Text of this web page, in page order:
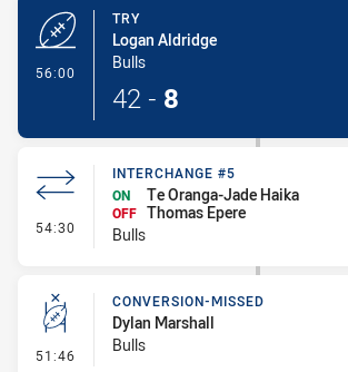
56:00
TRY
Logan Aldridge
Bulls
42 - 8
54:30 - Interchange #5
INTERCHANGE #5
ON
Te Oranga-Jade Haika
OFF Thomas Epere
Bulls
51:46 - Conversion-Missed
CONVERSION-MISSED
Dylan Marshall
Bulls